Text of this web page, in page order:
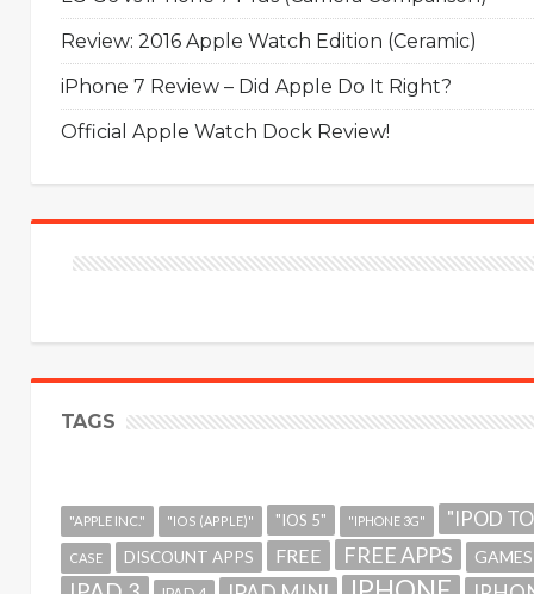
Review: 2016 Apple Watch Edition (Ceramic)
iPhone 7 Review – Did Apple Do It Right?
Official Apple Watch Dock Review!
TAGS
"APPLE INC." "IOS (APPLE)" "IOS 5" "IPHONE 3G" "IPOD
CASE DISCOUNT APPS FREE FREE APPS GAMES